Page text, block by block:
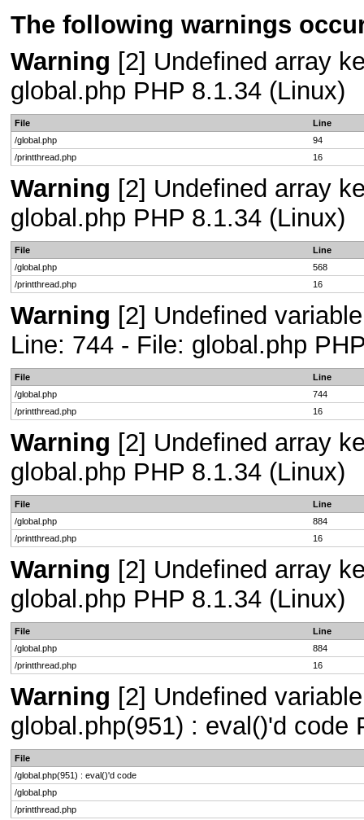
The following warnings
Warning [2] Undefined array
global.php PHP 8.1.34 (Linux)
File
Line
/global.php
94
/printthread.php
16
Warning [2] Undefined array
global.php PHP 8.1.34 (Linux)
File
Line
/global.php
568
/printthread.php
16
Warning [2] Undefined
Line: 744 - File: global.php
File
Line
/global.php
744
/printthread.php
16
Warning [2] Undefined array
global.php PHP 8.1.34 (Linux)
File
Line
/global.php
884
/printthread.php
16
Warning [2] Undefined array
global.php PHP 8.1.34 (Linux)
File
Line
/global.php
884
/printthread.php
16
Warning [2] Undefined
global.php(951) : eval()'d code
File
/global.php(951) : eval()'d code
/global.php
/printthread.php